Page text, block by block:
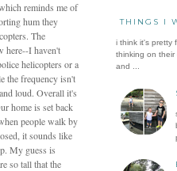
reminds me of
hum they
The
here--I haven't
helicopters or a
the frequency isn't
loud. Overall it's
home is set back
people walk by
it sounds like
My guess is
so tall that the
THINGS I
i think it's pretty
thinking on their
and ...